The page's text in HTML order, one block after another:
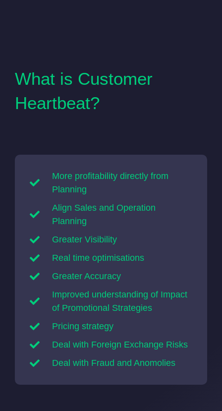
What is Customer
Heartbeat?
More profitability directly from
Planning
Align Sales and Operation
Planning
Greater Visibility
Real time optimisations
Greater Accuracy
Improved understanding of Impact
of Promotional Strategies
Pricing strategy
Deal with Foreign Exchange Risks
Deal with Fraud and Anomolies